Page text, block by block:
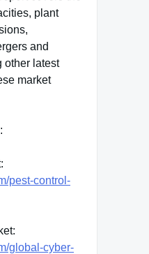
plant
and
other latest
market
pest-control-
global-cyber-